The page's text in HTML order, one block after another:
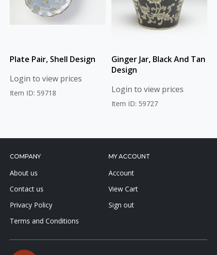
Plate Pair, Shell Design
Login to view prices
Item ID: 59718
Ginger Jar, Black And Tan
Design
Login to view prices
Item ID: 59727
COMPANY
About us
Contact us
Privacy Policy
Terms and Conditions
MY ACCOUNT
Account
View Cart
Sign out